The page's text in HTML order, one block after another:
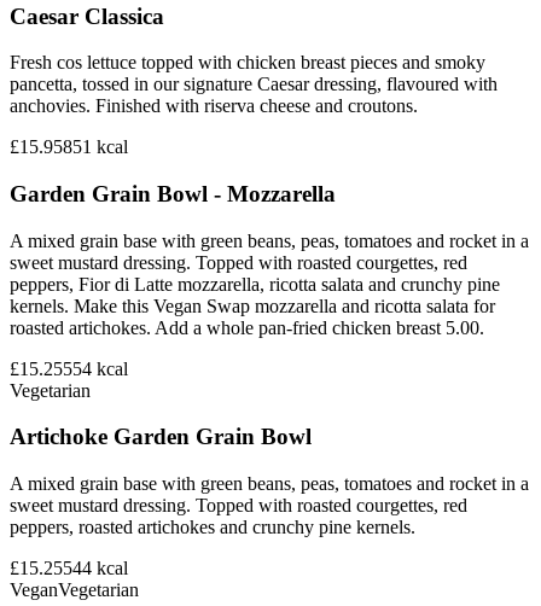
Caesar Classica
Fresh cos lettuce topped with chicken breast pieces and smoky
pancetta, tossed in our signature Caesar dressing, flavoured with
anchovies. Finished with riserva cheese and croutons.
£15.95851 kcal
Garden Grain Bowl - Mozzarella
A mixed grain base with green beans, peas, tomatoes and rocket in a
sweet mustard dressing. Topped with roasted courgettes, red
peppers, Fior di Latte mozzarella, ricotta salata and crunchy pine
kernels. Make this Vegan Swap mozzarella and ricotta salata for
roasted artichokes. Add a whole pan-fried chicken breast 5.00.
£15.25554 kcal
Vegetarian
Artichoke Garden Grain Bowl
A mixed grain base with green beans, peas, tomatoes and rocket in a
sweet mustard dressing. Topped with roasted courgettes, red
peppers, roasted artichokes and crunchy pine kernels.
£15.25544 kcal
VeganVegetarian